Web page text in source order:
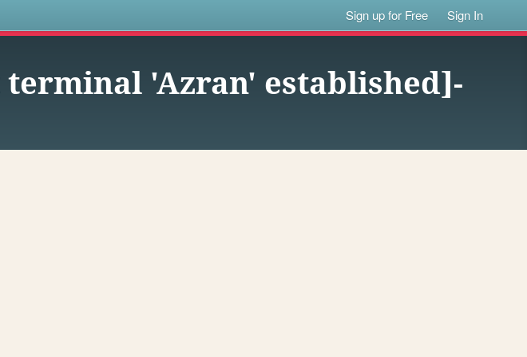
Sign up for Free Sign In
terminal 'Azran' established]-